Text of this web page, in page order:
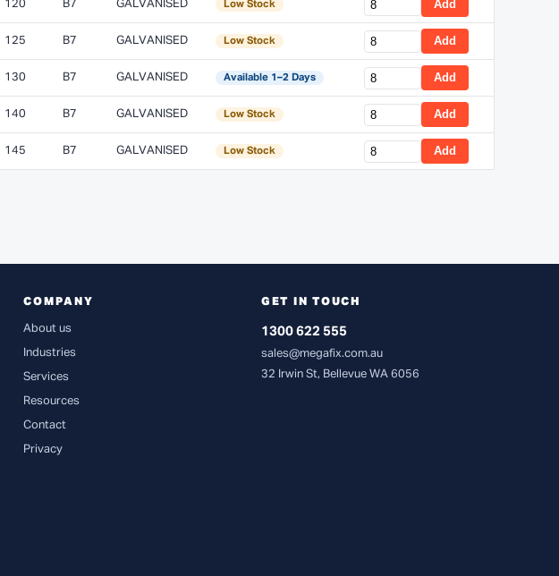
120 B7 GALVANISED Low Stock Add
125 B7 GALVANISED Low Stock Add
130 B7 GALVANISED Available 1–2 Days Add
140 B7 GALVANISED Low Stock Add
145 B7 GALVANISED Low Stock Add
COMPANY
About us
Industries
Services
Resources
Contact
Privacy
GET IN TOUCH
1300 622 555
sales@megafix.com.au
32 Irwin St, Bellevue WA 6056